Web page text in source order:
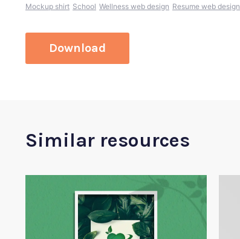
Mockup shirt School Wellness web design Resume web design
Download
Similar resources